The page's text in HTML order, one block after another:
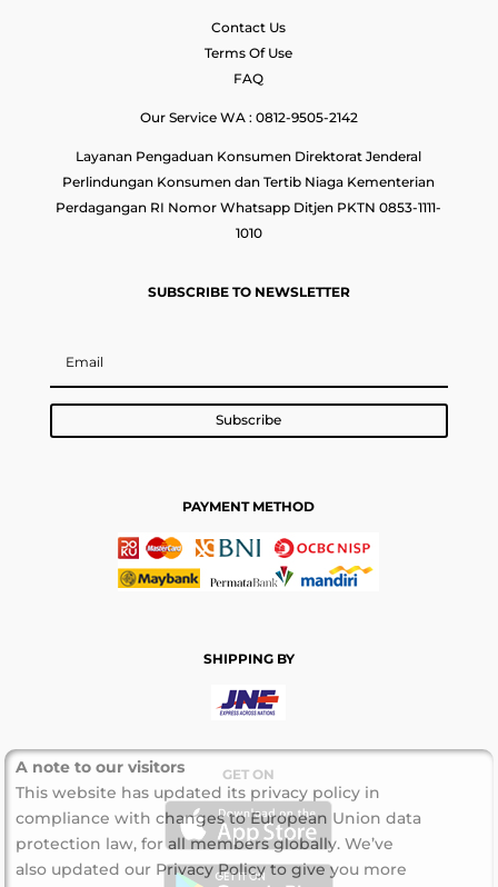
Contact Us
Terms Of Use
FAQ
Our Service WA : 0812-9505-2142
Layanan Pengaduan Konsumen Direktorat Jenderal
Perlindungan Konsumen dan Tertib Niaga Kementerian
Perdagangan RI Nomor Whatsapp Ditjen PKTN 0853-1111-
1010
SUBSCRIBE TO NEWSLETTER
Subscribe
PAYMENT METHOD
SHIPPING BY
GET ON
A note to our visitors
This website has updated its privacy policy in
compliance with changes to European Union data
protection law, for all members globally. We’ve
also updated our Privacy Policy to give you more